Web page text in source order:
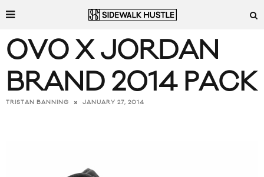
OVO X JORDAN
BRAND 2014 PACK
TRISTAN BANNING JANUARY 27, 2014